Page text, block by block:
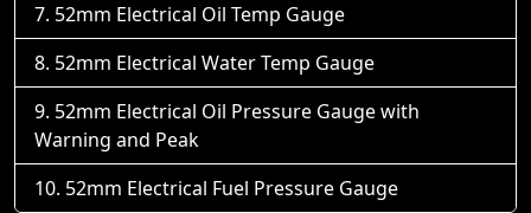
52mm Electrical Oil Temp Gauge
52mm Electrical Water Temp Gauge
52mm Electrical Oil Pressure Gauge with
Warning and Peak
52mm Electrical Fuel Pressure Gauge